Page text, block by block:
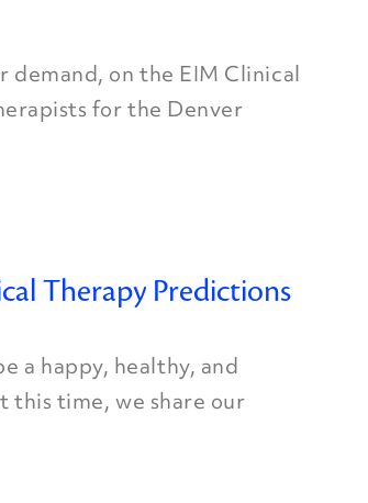
demand, on the EIM Clinical
for the Denver
Therapy Predictions
a happy, healthy, and
this time, we share our